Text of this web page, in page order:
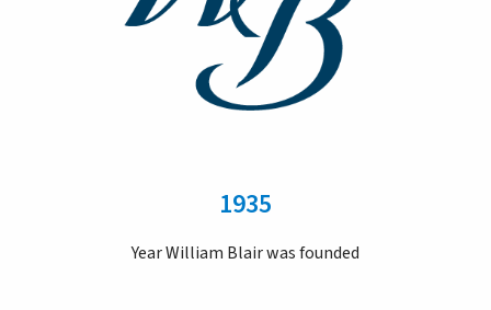
1935
Year William Blair was founded